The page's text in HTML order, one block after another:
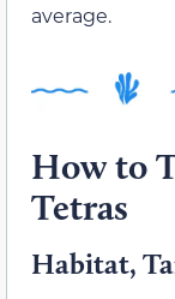
average.
How to
Tetras
Habitat,